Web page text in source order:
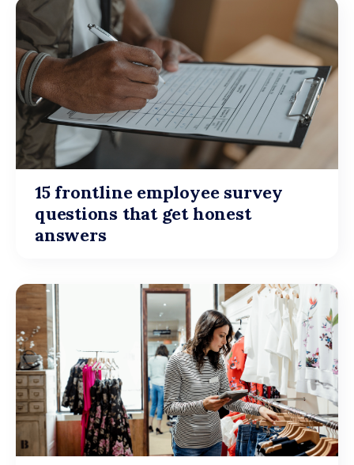
15 frontline employee survey
questions that get honest
answers